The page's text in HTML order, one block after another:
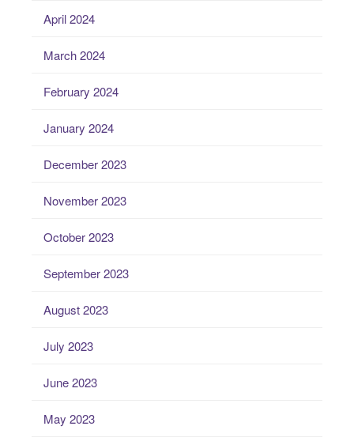
April 2024
March 2024
February 2024
January 2024
December 2023
November 2023
October 2023
September 2023
August 2023
July 2023
June 2023
May 2023